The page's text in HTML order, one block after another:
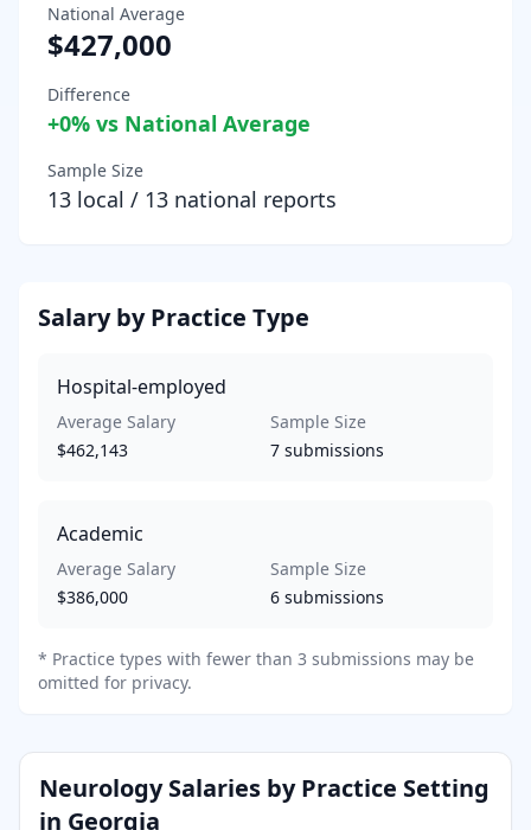
National Average
$427,000
Difference
+0% vs National Average
Sample Size
13 local / 13 national reports
Salary by Practice Type
Hospital-employed
Average Salary
$462,143
Sample Size
7 submissions
Academic
Average Salary
$386,000
Sample Size
6 submissions
* Practice types with fewer than 3 submissions may be
omitted for privacy.
NeurologySalaries by Practice Setting
in Georgia